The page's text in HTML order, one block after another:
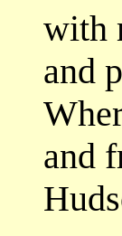
with
and
and